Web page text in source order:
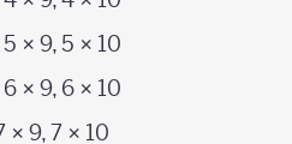
× 9, 5 × 10
× 9, 6 × 10
× 9, 7 × 10